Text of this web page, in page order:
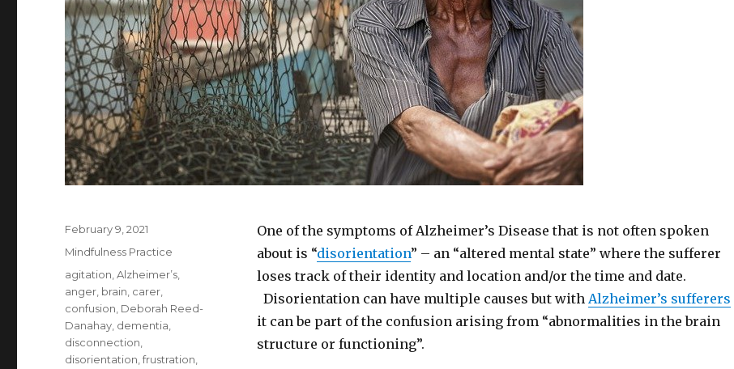
One of the symptoms of Alzheimer’s Disease that is not often spoken
about is “disorientation” – an “altered mental state” where the sufferer
loses track of their identity and location and/or the time and date.
Disorientation can have multiple causes but with Alzheimer’s sufferers
it can be part of the confusion arising from “abnormalities in the brain
structure or functioning”.
Posted
on
February 9, 2021
Categories
Mindfulness Practice
Tags
agitation ,Alzheimer’s
anger brain carer
confusion Deborah Reed-
Danahay dementia
disconnection
disorientation ,frustration